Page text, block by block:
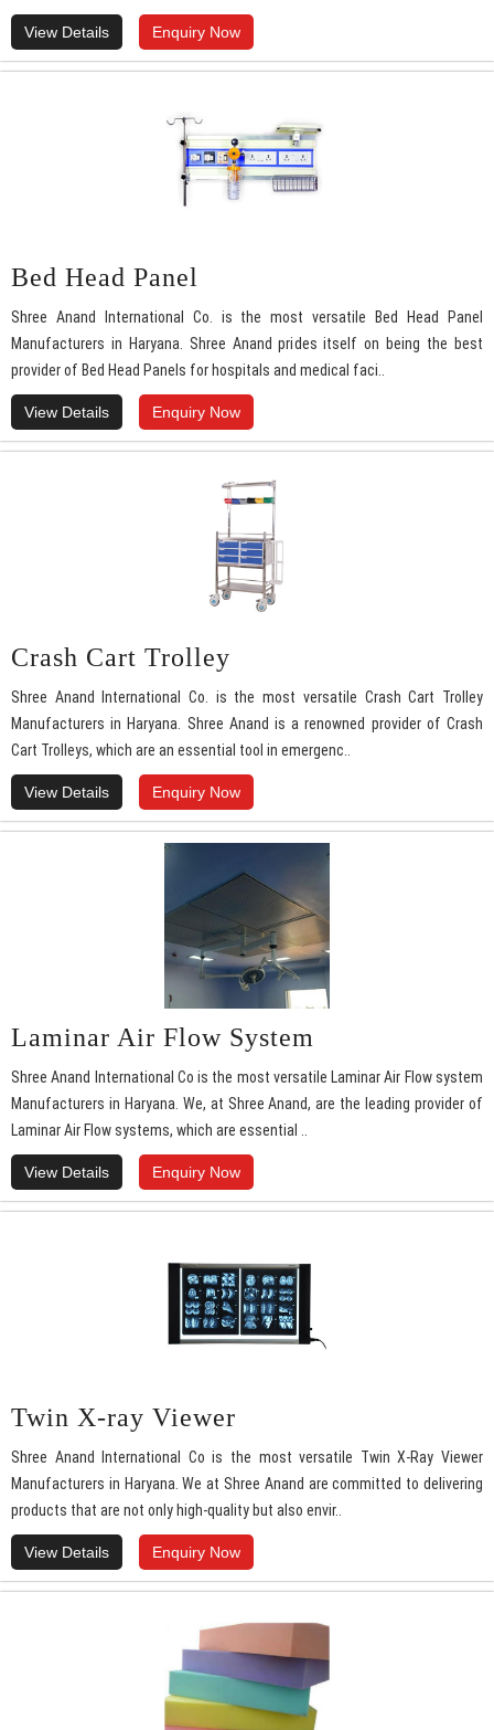
View Details Enquiry Now
Bed Head Panel
Shree Anand International Co. is the most versatile Bed Head Panel
Manufacturers in Haryana. Shree Anand prides itself on being the best
provider of Bed Head Panels for hospitals and medical faci..
View Details Enquiry Now
Crash Cart Trolley
Shree Anand International Co. is the most versatile Crash Cart Trolley
Manufacturers in Haryana. Shree Anand is a renowned provider of Crash
Cart Trolleys, which are an essential tool in emergenc..
View Details Enquiry Now
Laminar Air Flow System
Shree Anand International Co is the most versatile Laminar Air Flow system
Manufacturers in Haryana. We, at Shree Anand, are the leading provider of
Laminar Air Flow systems, which are essential ..
View Details Enquiry Now
Twin X-ray Viewer
Shree Anand International Co is the most versatile Twin X-Ray Viewer
Manufacturers in Haryana. We at Shree Anand are committed to delivering
products that are not only high-quality but also envir..
View Details Enquiry Now